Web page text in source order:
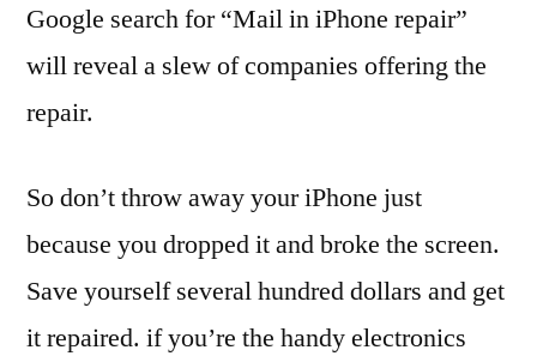
Google search for “Mail in iPhone repair”
will reveal a slew of companies offering the
repair.
So don’t throw away your iPhone just
because you dropped it and broke the screen.
Save yourself several hundred dollars and get
it repaired. if you’re the handy electronics